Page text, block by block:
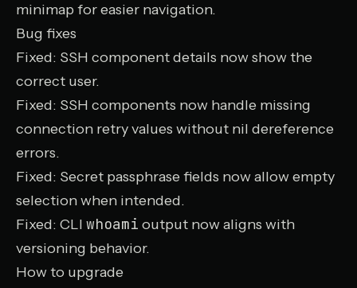
minimap for easier navigation.
Bug fixes
Fixed: SSH component details now show the
correct user.
Fixed: SSH components now handle missing
connection retry values without nil dereference
errors.
Fixed: Secret passphrase fields now allow empty
selection when intended.
Fixed: CLI whoami output now aligns with
versioning behavior.
How to upgrade